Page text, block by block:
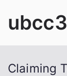
Claiming